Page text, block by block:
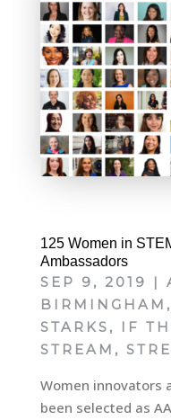
125 Women in
Ambassadors
SEP 9, 2019 |
BIRMINGHAM ,
STARKS , IF
STREAM ,
Women innovators
been selected as